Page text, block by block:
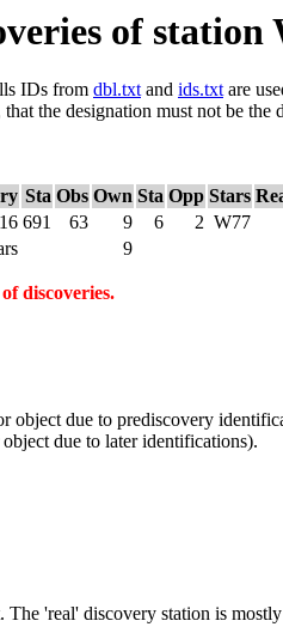
of station
IDs from dbl.txtand ids.txtare
the designation must not be
Sta Obs Own Sta Opp Stars
691 63 9 6 2 W77
9
discoveries.
object due to prediscovery
due to later identifications).
'real' discovery station is